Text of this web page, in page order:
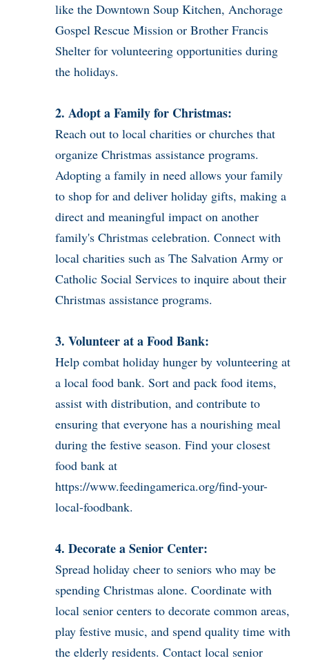
like the Downtown Soup Kitchen, Anchorage
Gospel Rescue Mission or Brother Francis
Shelter for volunteering opportunities during
the holidays.
2. Adopt a Family for Christmas:
Reach out to local charities or churches that
organize Christmas assistance programs.
Adopting a family in need allows your family
to shop for and deliver holiday gifts, making a
direct and meaningful impact on another
family's Christmas celebration. Connect with
local charities such as The Salvation Army or
Catholic Social Services to inquire about their
Christmas assistance programs.
3. Volunteer at a Food Bank:
Help combat holiday hunger by volunteering at
a local food bank. Sort and pack food items,
assist with distribution, and contribute to
ensuring that everyone has a nourishing meal
during the festive season. Find your closest
food bank at
https://www.feedingamerica.org/find-your-
local-foodbank.
4. Decorate a Senior Center:
Spread holiday cheer to seniors who may be
spending Christmas alone. Coordinate with
local senior centers to decorate common areas,
play festive music, and spend quality time with
the elderly residents. Contact local senior